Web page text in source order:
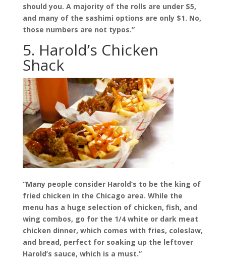
should you. A majority of the rolls are under $5,
and many of the sashimi options are only $1. No,
those numbers are not typos.”
5. Harold’s Chicken
Shack
“Many people consider Harold’s to be the king of
fried chicken in the Chicago area. While the
menu has a huge selection of chicken, fish, and
wing combos, go for the 1/4 white or dark meat
chicken dinner, which comes with fries, coleslaw,
and bread, perfect for soaking up the leftover
Harold’s sauce, which is a must.”